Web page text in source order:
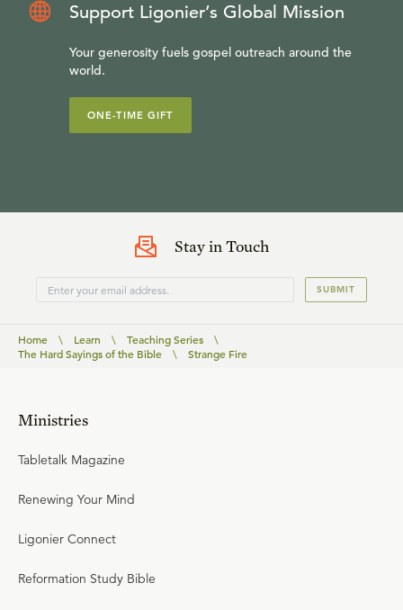
Support Ligonier’s Global Mission
Your generosity fuels gospel outreach around the
world.
ONE-TIME GIFT
Stay in Touch
SUBMIT
Home \ Learn \ Teaching Series
\
The Hard Sayings of the Bible
\ Strange Fire
Ministries
Tabletalk Magazine
Renewing Your Mind
Ligonier Connect
Reformation Study Bible